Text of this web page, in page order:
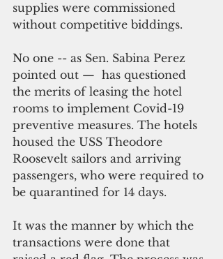
supplies were commissioned
without competitive biddings.
No one -- as Sen. Sabina Perez
pointed out —  has questioned
the merits of leasing the hotel
rooms to implement Covid-19
preventive measures. The hotels
housed the USS Theodore
Roosevelt sailors and arriving
passengers, who were required to
be quarantined for 14 days.
It was the manner by which the
transactions were done that